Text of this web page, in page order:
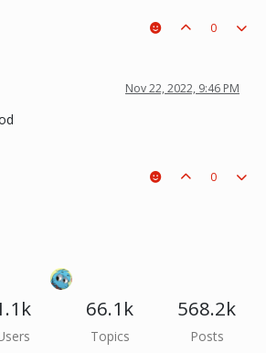
0
Nov 22, 2022, 9:46 PM
0
66.1k
Topics
568.2k
Posts